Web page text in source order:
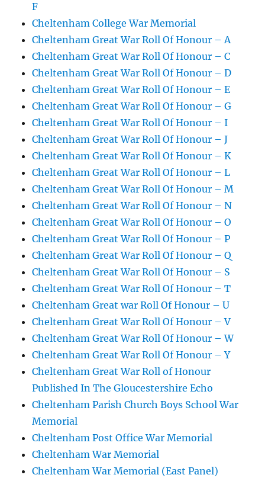
F
Cheltenham College War Memorial
Cheltenham Great War Roll Of Honour – A
Cheltenham Great War Roll Of Honour – C
Cheltenham Great War Roll Of Honour – D
Cheltenham Great War Roll Of Honour – E
Cheltenham Great War Roll Of Honour – G
Cheltenham Great War Roll Of Honour – I
Cheltenham Great War Roll Of Honour – J
Cheltenham Great War Roll Of Honour – K
Cheltenham Great War Roll Of Honour – L
Cheltenham Great War Roll Of Honour – M
Cheltenham Great War Roll Of Honour – N
Cheltenham Great War Roll Of Honour – O
Cheltenham Great War Roll Of Honour – P
Cheltenham Great War Roll Of Honour – Q
Cheltenham Great War Roll Of Honour – S
Cheltenham Great War Roll Of Honour – T
Cheltenham Great war Roll Of Honour – U
Cheltenham Great War Roll Of Honour – V
Cheltenham Great War Roll Of Honour – W
Cheltenham Great War Roll Of Honour – Y
Cheltenham Great War Roll of Honour
Published In The Gloucestershire Echo
Cheltenham Parish Church Boys School War
Memorial
Cheltenham Post Office War Memorial
Cheltenham War Memorial
Cheltenham War Memorial (East Panel)